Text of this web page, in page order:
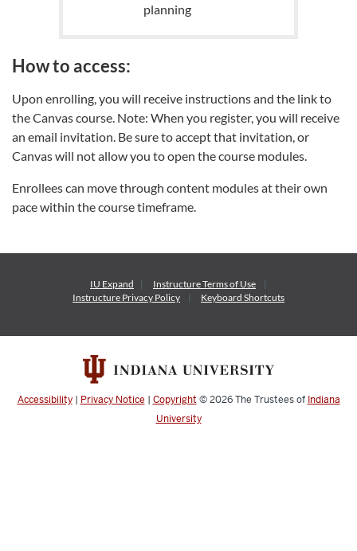
planning
How to access:
Upon enrolling, you will receive instructions and the link to
the Canvas course. Note: When you register, you will receive
an email invitation. Be sure to accept that invitation, or
Canvas will not allow you to open the course modules.
Enrollees can move through content modules at their own
pace within the course timeframe.
IU Expand InstructureTerms of Use
Instructure Privacy Policy Keyboard Shortcuts
Accessibility| Privacy Notice | Copyright © 2026The Trustees of Indiana
University